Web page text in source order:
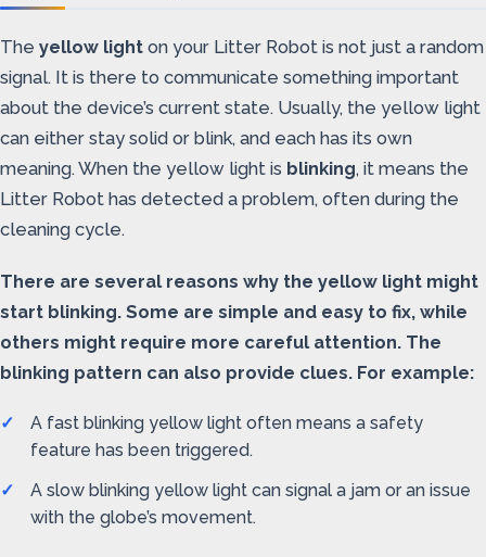
The yellow light on your Litter Robot is not just a random
signal. It is there to communicate something important
about the device’s current state. Usually, the yellow light
can either stay solid or blink, and each has its own
meaning. When the yellow light is blinking, it means the
Litter Robot has detected a problem, often during the
cleaning cycle.
There are several reasons why the yellow light might
start blinking. Some are simple and easy to fix, while
others might require more careful attention. The
blinking pattern can also provide clues. For example:
A fast blinking yellow light often means a safety
feature has been triggered.
A slow blinking yellow light can signal a jam or an issue
with the globe’s movement.